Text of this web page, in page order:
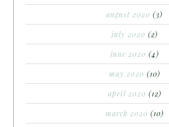
august 2020 (3)
july 2020 (2)
june 2020 (4)
may 2020 (10)
april 2020 (12)
march 2020 (10)